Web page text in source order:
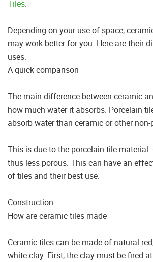
Tiles.
Depending on your use of space,
may work better for you. Here are their
uses.
A quick comparison
The main difference between ceramic
how much water it absorbs. Porcelain
absorb water than ceramic or other
This is due to the porcelain tile material.
thus less porous. This can have an
of tiles and their best use.
Construction
How are ceramic tiles made
Ceramic tiles can be made of natural
white clay. First, the clay must be fired